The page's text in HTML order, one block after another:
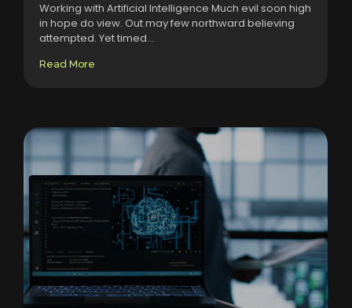
Working with Artificial Intelligence Much evil soon high
in hope do view. Out may few northward believing
attempted. Yet timed...
Read More